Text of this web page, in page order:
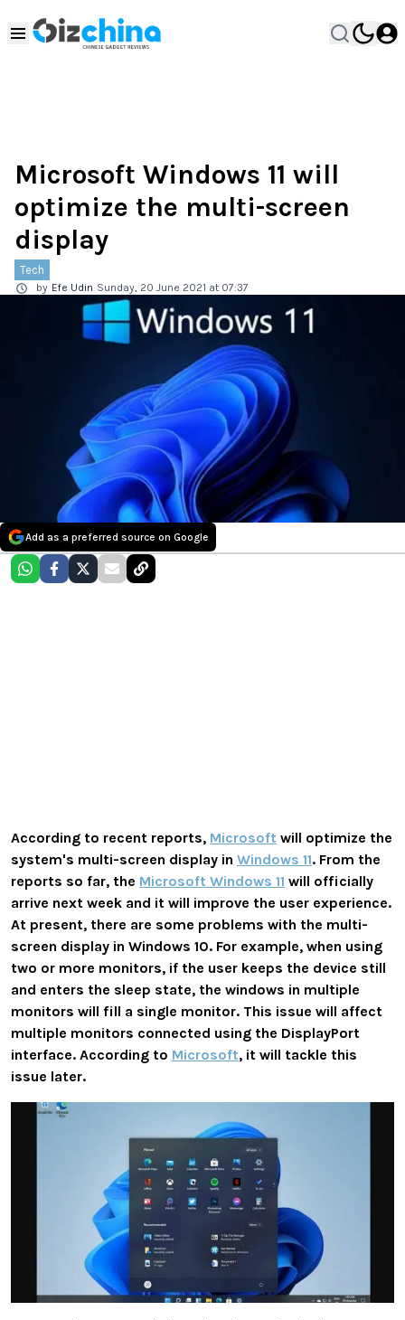
Microsoft Windows 11 will
optimize the multi-screen
display
Tech
by Efe Udin Sunday, 20 June 2021 at 07:37
Add as a preferred source on Google
According to recent reports, Microsoft will optimize the
system's multi-screen display in Windows 11. From the
reports so far, the Microsoft Windows 11 will officially
arrive next week and it will improve the user experience.
At present, there are some problems with the multi-
screen display in Windows 10. For example, when using
two or more monitors, if the user keeps the device still
and enters the sleep state, the windows in multiple
monitors will fill a single monitor. This issue will affect
multiple monitors connected using the DisplayPort
interface. According to Microsoft, it will tackle this
issue later.